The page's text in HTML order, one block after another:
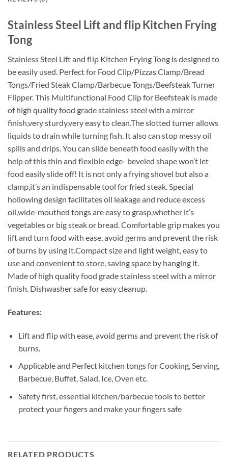
Stainless Steel Lift and flip Kitchen Frying
Tong
Stainless Steel Lift and flip Kitchen Frying Tong is designed to
be easily used. Perfect for Food Clip/Pizzas Clamp/Bread
Tongs/Fried Steak Clamp/Barbecue Tongs/Beefsteak Turner
Flipper. This Multifunctional Food Clip for Beefsteak is made
of high quality food grade stainless steel with a mirror
finish,very sturdy,very easy to clean.The slotted turner allows
liquids to drain while turning fish. It also can stop messy oil
spills and drips. You can slide beneath food easily with the
help of this thin and flexible edge- beveled shape won’t let
food easily slide off! It is not only a frying shovel but also a
clamp,it’s an indispensable tool for fried steak. Special
hollowing design facilitates oil leakage and reduce excess
oil,wide-mouthed tongs are easy to grasp,whether it’s
vegetables or big steak or bread. Comfortable grip makes you
lift and turn food with ease, avoid germs and prevent the risk
of burns by using it.Compact size and light weight, easy to
use and convenient to store, saving space by hanging it.
Made of high quality food grade stainless steel with a mirror
finish. Dishwasher safe for easy cleanup.
Features:
Lift and flip with ease, avoid germs and prevent the risk of
burns.
Applicable and Perfect kitchen tongs for Cooking, Serving,
Barbecue, Buffet, Salad, Ice, Oven etc.
Safety first, essential kitchen/barbecue tools to better
protect your fingers and make your fingers safe
RELATED PRODUCTS